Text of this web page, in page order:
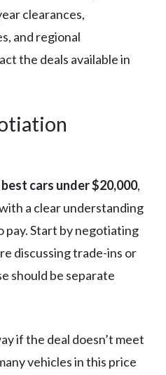
clearances,
and regional
the deals available in
best cars under $20,000,
a clear understanding
pay. Start by negotiating
discussing trade-ins or
should be separate
if the deal doesn’t meet
vehicles in this price